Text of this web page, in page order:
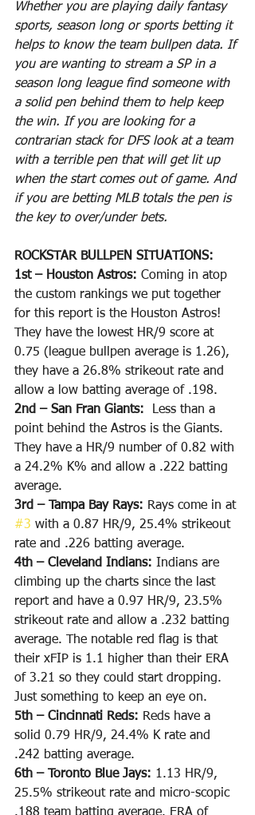
Whether you are playing daily fantasy
sports, season long or sports betting it
helps to know the team bullpen data. If
you are wanting to stream a SP in a
season long league find someone with
a solid pen behind them to help keep
the win. If you are looking for a
contrarian stack for DFS look at a team
with a terrible pen that will get lit up
when the start comes out of game. And
if you are betting MLB totals the pen is
the key to over/under bets.
ROCKSTAR BULLPEN SITUATIONS:
1st – Houston Astros: Coming in atop
the custom rankings we put together
for this report is the Houston Astros!
They have the lowest HR/9 score at
0.75 (league bullpen average is 1.26),
they have a 26.8% strikeout rate and
allow a low batting average of .198.
2nd – San Fran Giants:
Less than a
point behind the Astros is the Giants.
They have a HR/9 number of 0.82 with
a 24.2% K% and allow a .222 batting
average.
3rd – Tampa Bay Rays: Rays come in at
#3 with a 0.87 HR/9, 25.4% strikeout
rate and .226 batting average.
4th – Cleveland Indians: Indians are
climbing up the charts since the last
report and have a 0.97 HR/9, 23.5%
strikeout rate and allow a .232 batting
average. The notable red flag is that
their xFIP is 1.1 higher than their ERA
of 3.21 so they could start dropping.
Just something to keep an eye on.
5th – Cincinnati Reds: Reds have a
solid 0.79 HR/9, 24.4% K rate and
.242 batting average.
6th – Toronto Blue Jays: 1.13 HR/9,
25.5% strikeout rate and micro-scopic